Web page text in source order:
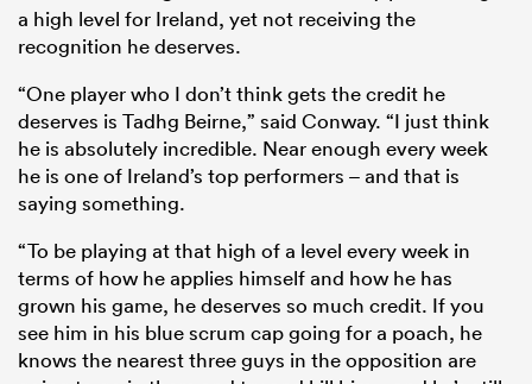
a high level for Ireland, yet not receiving the
recognition he deserves.
“One player who I don’t think gets the credit he
deserves is Tadhg Beirne,” said Conway. “I just think
he is absolutely incredible. Near enough every week
he is one of Ireland’s top performers – and that is
saying something.
“To be playing at that high of a level every week in
terms of how he applies himself and how he has
grown his game, he deserves so much credit. If you
see him in his blue scrum cap going for a poach, he
knows the nearest three guys in the opposition are